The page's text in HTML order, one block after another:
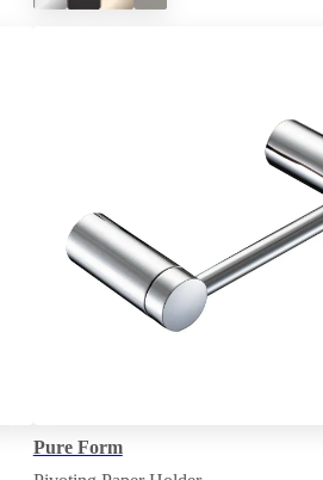
Pure Form